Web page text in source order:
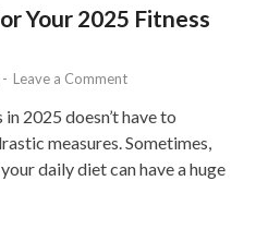
Your 2025 Fitness
- Leave a Comment
2025 doesn’t have to
measures. Sometimes,
daily diet can have a huge